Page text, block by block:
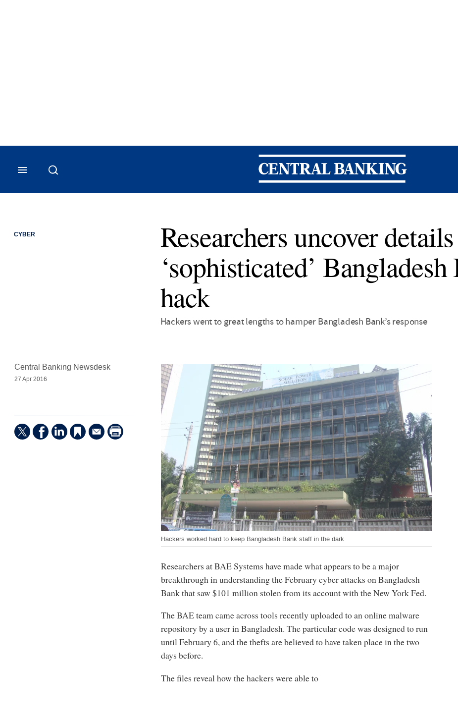
Central Banking
CYBER
Researchers uncover
‘sophisticated’
hack
Hackers went to great lengths to hamper Bangladesh Bank’s response
Hackers worked hard to keep Bangladesh Bank staff in the dark
Central Banking Newsdesk
27 Apr 2016
Researchers at BAE Systems have made what appears to be a major
breakthrough in understanding the February cyber attacks on Bangladesh
Bank that saw $101 million stolen from its account with the New York Fed.
The BAE team came across tools recently uploaded to an online malware
repository by a user in Bangladesh. The particular code was designed to run
until February 6, and the thefts are believed to have taken place in the two
days before.
The files reveal how the hackers were able to